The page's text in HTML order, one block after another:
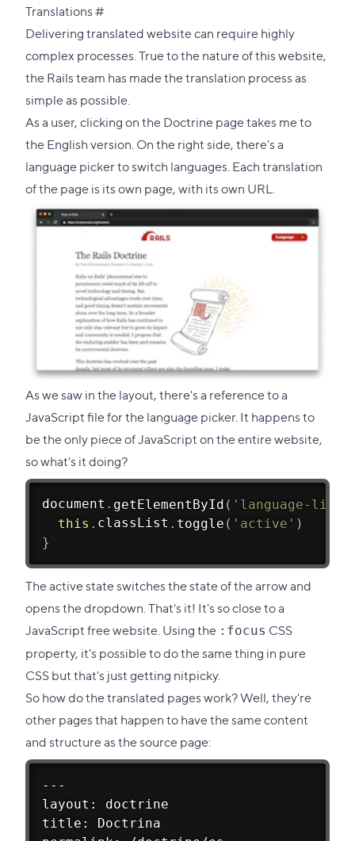
Translations#Direct
link
to
this
section
Delivering translated website can require highly
complex processes. True to the nature of this website,
the Rails team has made the translation process as
simple as possible.
As a user, clicking on the Doctrine page takes me to
the English version. On the right side, there's a
language picker to switch languages. Each translation
of the page is its own page, with its own URL.
As we saw in the layout, there's a reference to a
JavaScript file for the language picker. It happens to
be the only piece of JavaScript on the entire website,
so what's it doing?
document . getElementById ( 'language-list'
this . classList . toggle ( 'active' )
}
The active state switches the state of the arrow and
opens the dropdown. That's it! It's so close to a
JavaScript free website. Using the :focus CSS
property, it's possible to do the same thing in pure
CSS but that's just getting nitpicky.
So how do the translated pages work? Well, they're
other pages that happen to have the same content
and structure as the source page:
---
layout: doctrine
title: Doctrina